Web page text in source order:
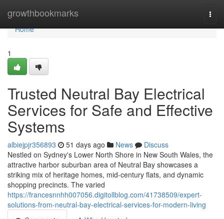
growthbookmarks
Home
Home
1
Trusted Neutral Bay Electrical
Services for Safe and Effective
Systems
albiejpjr356893 51 days ago News
Discuss
Nestled on Sydney's Lower North Shore in New South Wales, the
attractive harbor suburban area of Neutral Bay showcases a
striking mix of heritage homes, mid‑century flats, and dynamic
shopping precincts. The varied
https://francesnnhh007056.digitollblog.com/41738509/expert-
solutions-from-neutral-bay-electrical-services-for-modern-living